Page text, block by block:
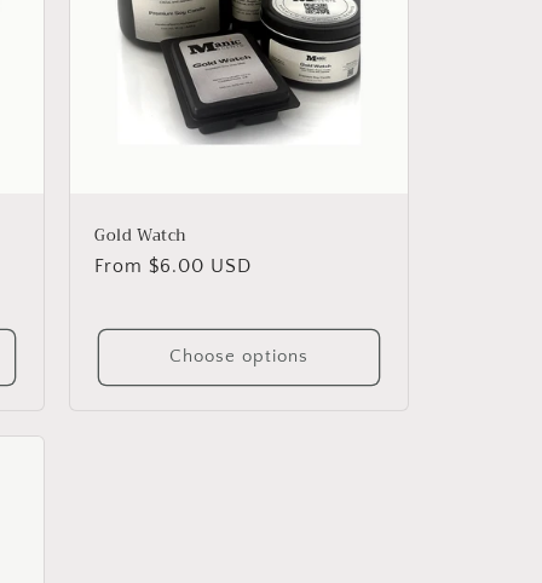
Gold Watch
Regular
From $6.00 USD
Choose options